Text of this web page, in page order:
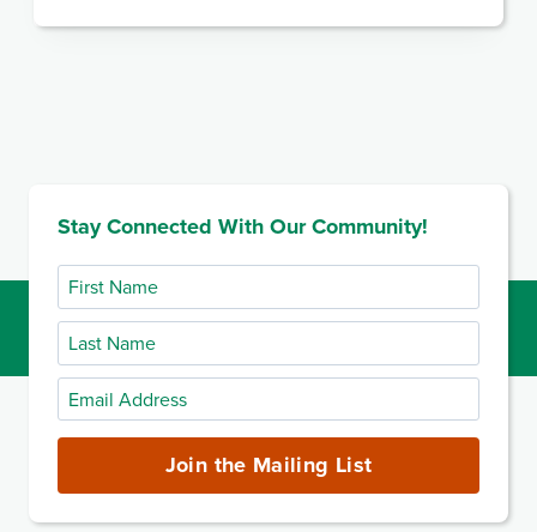
Stay Connected With Our Community!
First
Name
Last
Name
Email
Address
Join the Mailing List